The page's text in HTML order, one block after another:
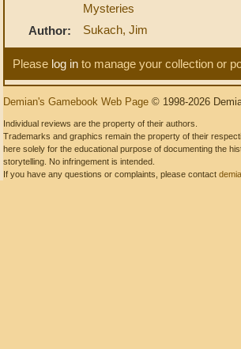
Mysteries
Author:
Sukach, Jim
Please log in to manage your collection or
Demian's Gamebook Web Page © 1998-2026
Individual reviews are the property of their authors.
Trademarks and graphics remain the property of their
here solely for the educational purpose of documenting the
storytelling. No infringement is intended.
If you have any questions or complaints, please contact